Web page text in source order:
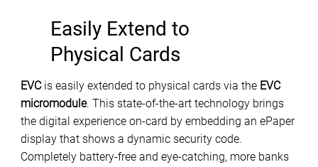
Easily Extend to
Physical Cards
EVCis easily extended to physical cards via the EVC
micromodule. This state-of-the-art technology brings
the digital experience on-card by embedding an ePaper
display that shows a dynamic security code.
Completely battery-free and eye-catching, more banks